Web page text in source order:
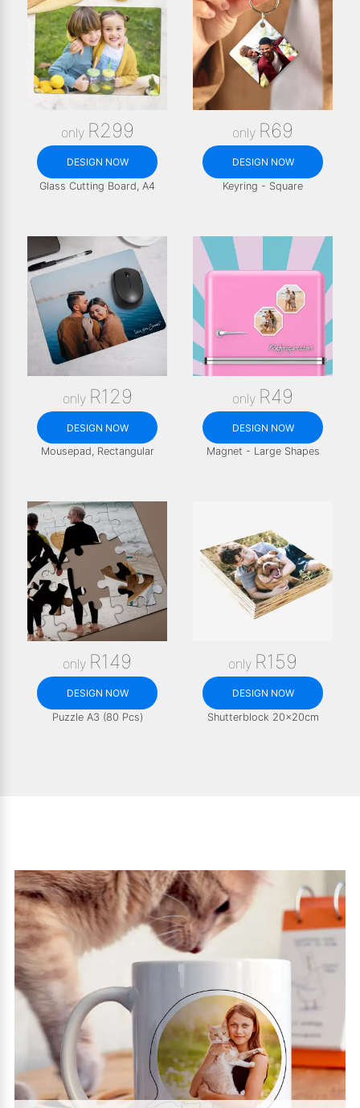
only R299
DESIGN NOW
Glass Cutting Board, A4
only R69
DESIGN NOW
Keyring - Square
only R129
DESIGN NOW
Mousepad, Rectangular
only R49
DESIGN NOW
Magnet - Large Shapes
only R149
DESIGN NOW
Puzzle A3 (80 Pcs)
only R159
DESIGN NOW
Shutterblock 20x20cm